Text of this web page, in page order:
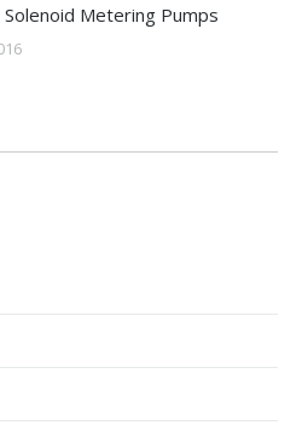
Solenoid Metering Pumps